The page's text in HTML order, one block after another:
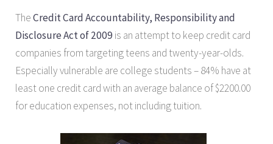
TheCredit Card Accountability, Responsibility and
Disclosure Act of 2009 is an attempt to keep credit card
companies from targeting teens and twenty-year-olds.
Especially vulnerable are college students – 84% have at
least one credit card with an average balance of $2200.00
for education expenses, not including tuition.